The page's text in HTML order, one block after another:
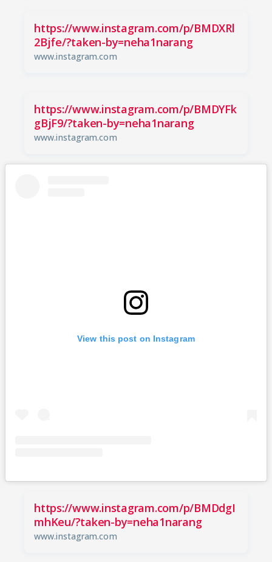
https://www.instagram.com/p/BMDXRl
2Bjfe/?taken-by=neha1narang
www.instagram.com
https://www.instagram.com/p/BMDYFk
gBjF9/?taken-by=neha1narang
www.instagram.com
View this post on Instagram
https://www.instagram.com/p/BMDdgI
mhKeu/?taken-by=neha1narang
www.instagram.com